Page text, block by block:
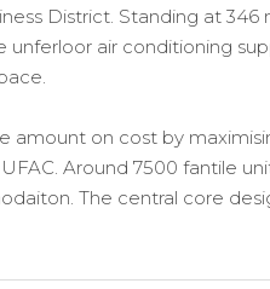
District. Standing at
unferloor air conditioning
amount on cost by
Around 7500 fantile
The central core